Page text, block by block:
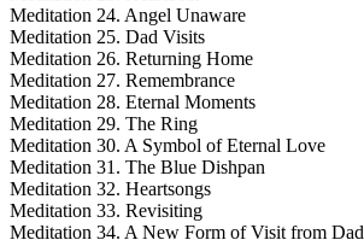
Meditation 24. Angel Unaware
Meditation 25. Dad Visits
Meditation 26. Returning Home
Meditation 27. Remembrance
Meditation 28. Eternal Moments
Meditation 29. The Ring
Meditation 30. A Symbol of Eternal Love
Meditation 31. The Blue Dishpan
Meditation 32. Heartsongs
Meditation 33. Revisiting
Meditation 34. A New Form of Visit from Dad